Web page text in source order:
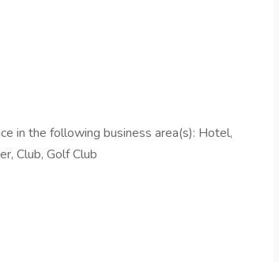
in the following business area(s): Hotel,
Club, Golf Club